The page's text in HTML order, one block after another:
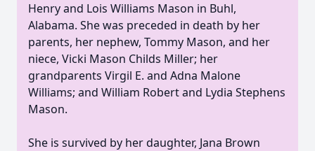
Henry and Lois Williams Mason in Buhl,
Alabama. She was preceded in death by her
parents, her nephew, Tommy Mason, and her
niece, Vicki Mason Childs Miller; her
grandparents Virgil E. and Adna Malone
Williams; and William Robert and Lydia Stephens
Mason.
She is survived by her daughter, Jana Brown